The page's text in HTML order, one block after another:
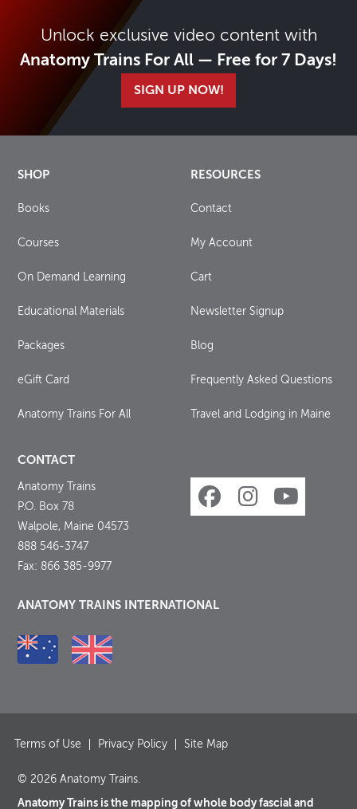
Unlock exclusive video content with
Anatomy Trains For All — Free for 7 Days!
SIGN UP NOW!
SHOP
Books
Courses
On Demand Learning
Educational Materials
Packages
eGift Card
Anatomy Trains For All
RESOURCES
Contact
My Account
Cart
Newsletter Signup
Blog
Frequently Asked Questions
Travel and Lodging in Maine
CONTACT
Anatomy Trains
P.O. Box 78
Walpole, Maine 04573
888 546-3747
Fax: 866 385-9977
ANATOMY TRAINS INTERNATIONAL
Terms of Use Privacy Policy Site Map
© 2026 Anatomy Trains.
Anatomy Trains is the mapping of whole body fascial and